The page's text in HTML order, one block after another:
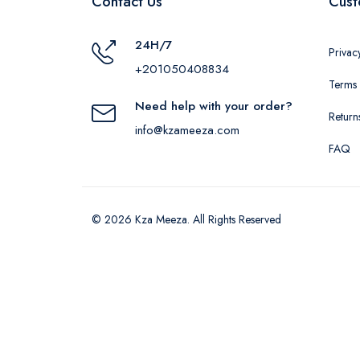
24H/7
+201050408834
Need help with your order?
info@kzameeza.com
FAQ
© 2026 Kza Meeza. All Rights Reserved